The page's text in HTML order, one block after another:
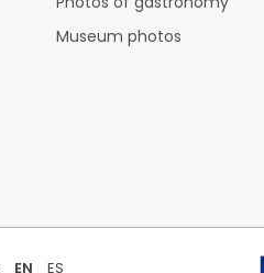
Museum photos
EN ES